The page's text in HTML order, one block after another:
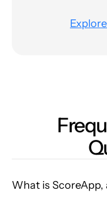
What is